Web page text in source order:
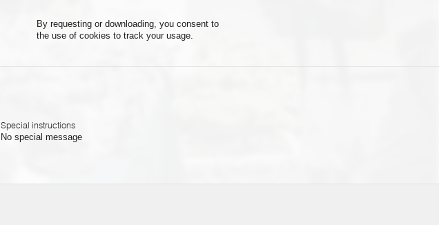
By requesting or downloading, you consent to
the use of cookies to track your usage.
Special instructions
No special message